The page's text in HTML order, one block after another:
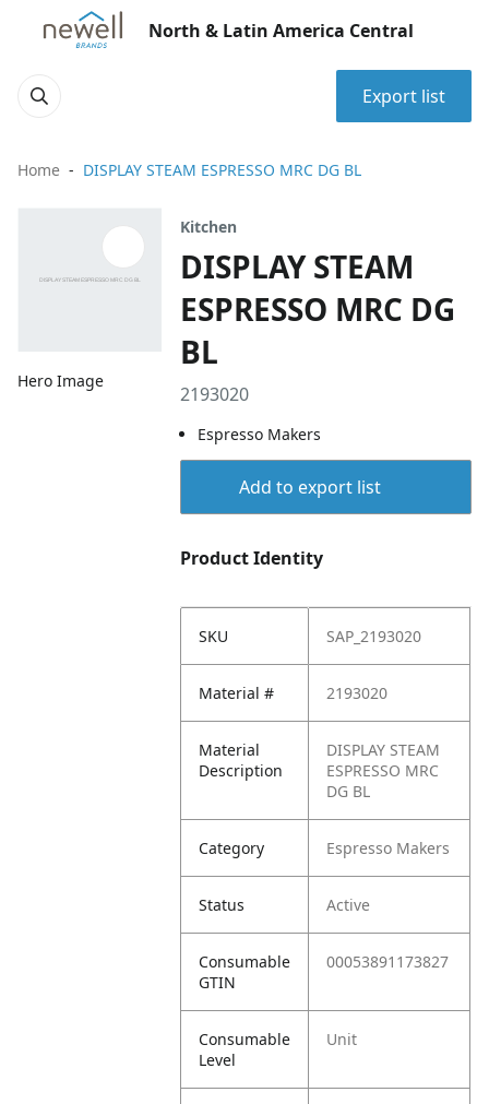
North & Latin America Central
Export list
Home DISPLAY STEAM ESPRESSO MRC DG BL
Hero Image
Kitchen
DISPLAY STEAM
ESPRESSO MRC DG
BL
2193020
Espresso Makers
Add to export list
Product Identity
SKU SAP_2193020
Material # 2193020
Material
Description
DISPLAY STEAM
ESPRESSO MRC
DG BL
Category Espresso Makers
Status Active
Consumable
GTIN
00053891173827
Consumable
Level
Unit